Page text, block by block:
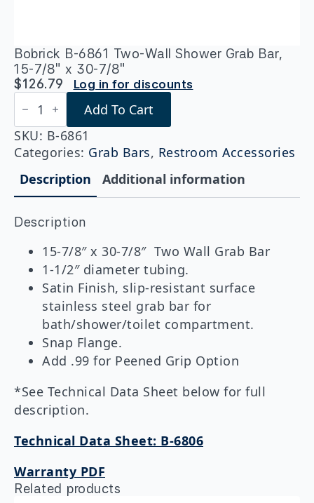
Bobrick B-6861 Two-Wall Shower Grab Bar,
15-7/8″ x 30-7/8″
$126.79 Log in for discounts
Bobrick
B-
6861
Two-
Wall
Shower
Grab
Bar,
15-
x
7/8"
quantity
Add To Cart
SKU: B-6861
Categories: Grab Bars, Restroom Accessories
Description
Additional information
Description
15-7/8″ x 30-7/8″ Two Wall Grab Bar
1-1/2″ diameter tubing.
Satin Finish, slip-resistant surface
stainless steel grab bar for
bath/shower/toilet compartment.
Snap Flange.
Add .99 for Peened Grip Option
*See Technical Data Sheet below for full
description.
Technical Data Sheet: B-6806
Warranty PDF
Related products